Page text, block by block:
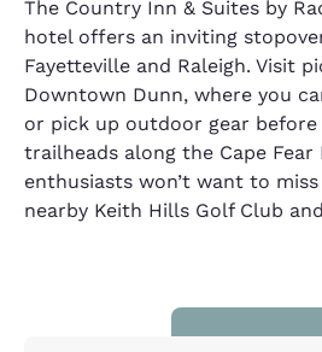
The Country Inn & Suites by
hotel offers an inviting
Fayetteville and Raleigh. Visit
Downtown Dunn, where you
or pick up outdoor gear
trailheads along the Cape Fear
enthusiasts won’t want to
nearby Keith Hills Golf Club